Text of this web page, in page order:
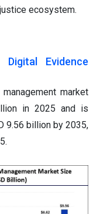
ecosystem.
Evidence
market
in 2025 and is
9.56 billion by 2035,